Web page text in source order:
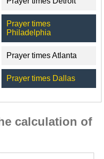
Prayer times
Philadelphia
Prayer times Atlanta
Prayer times Dallas
calculation of